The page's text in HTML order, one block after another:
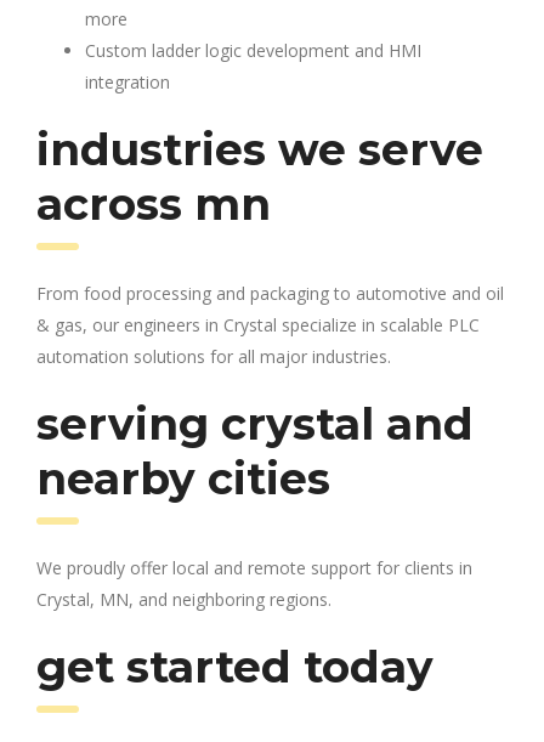
more
Custom ladder logic development and HMI
integration
industries we serve
across mn
From food processing and packaging to automotive and oil
& gas, our engineers in Crystal specialize in scalable PLC
automation solutions for all major industries.
serving crystal and
nearby cities
We proudly offer local and remote support for clients in
Crystal, MN, and neighboring regions.
get started today